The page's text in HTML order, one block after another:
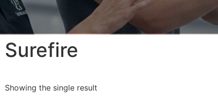
Surefire
Showing the single result